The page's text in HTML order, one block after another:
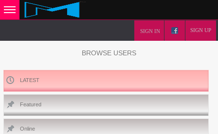
SIGN IN SIGN UP
BROWSE USERS
LATEST
Featured
Online